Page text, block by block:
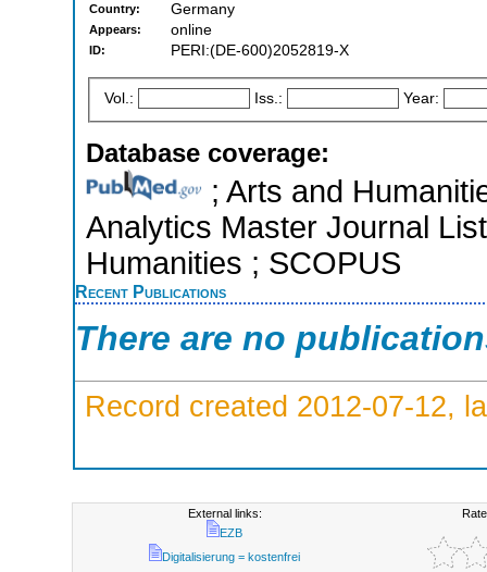
Country: Germany
Appears: online
ID: PERI:(DE-600)2052819-X
Vol.: Iss.: Year:
Database coverage:
; Arts and
Analytics Master Journal
Humanities ; SCOPUS
Recent Publications
There are no
Record created 2012-07-12,
External links:
EZB
Digitalisierung = kostenfrei